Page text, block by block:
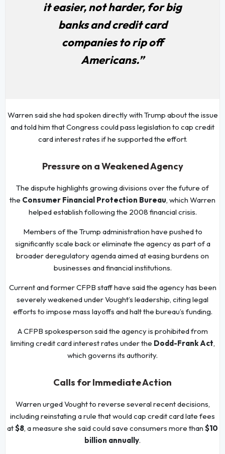
it easier, not harder, for big
banks and credit card
companies to rip off
Americans.”
Warren said she had spoken directly with Trump about the issue
and told him that Congress could pass legislation to cap credit
card interest rates if he supported the effort.
Pressure on a Weakened Agency
The dispute highlights growing divisions over the future of
the Consumer Financial Protection Bureau, which Warren
helped establish following the 2008 financial crisis.
Members of the Trump administration have pushed to
significantly scale back or eliminate the agency as part of a
broader deregulatory agenda aimed at easing burdens on
businesses and financial institutions.
Current and former CFPB staff have said the agency has been
severely weakened under Vought’s leadership, citing legal
efforts to impose mass layoffs and halt the bureau’s funding.
A CFPB spokesperson said the agency is prohibited from
limiting credit card interest rates under the Dodd-Frank Act,
which governs its authority.
Calls for Immediate Action
Warren urged Vought to reverse several recent decisions,
including reinstating a rule that would cap credit card late fees
at$8, a measure she said could save consumers more than $10
billion annually.